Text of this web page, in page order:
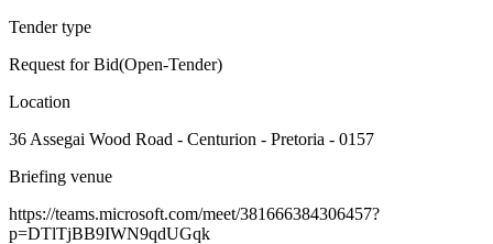
Tender type
Request for Bid(Open-Tender)
Location
36 Assegai Wood Road - Centurion - Pretoria - 0157
Briefing venue
https://teams.microsoft.com/meet/381666384306457?
p=DTlTjBB9IWN9qdUGqk